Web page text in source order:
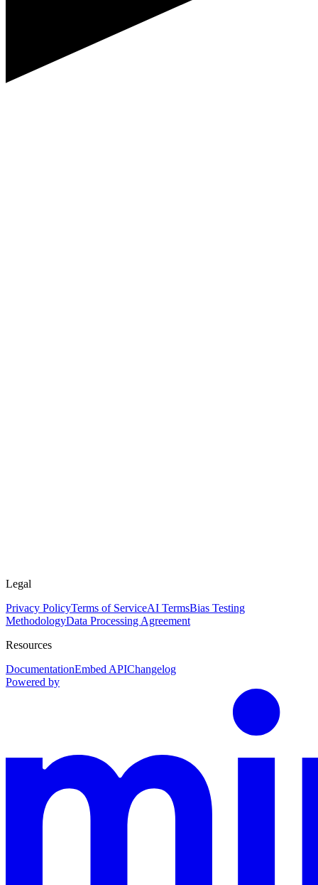
Legal
Privacy PolicyTerms of ServiceAI TermsBias Testing
MethodologyData Processing Agreement
Resources
DocumentationEmbed APIChangelog
Powered by